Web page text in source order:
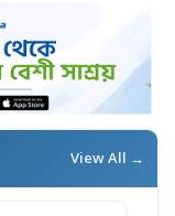
View All →